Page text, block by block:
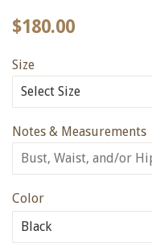
Regular
$180.00
Size
Notes & Measurements
Color